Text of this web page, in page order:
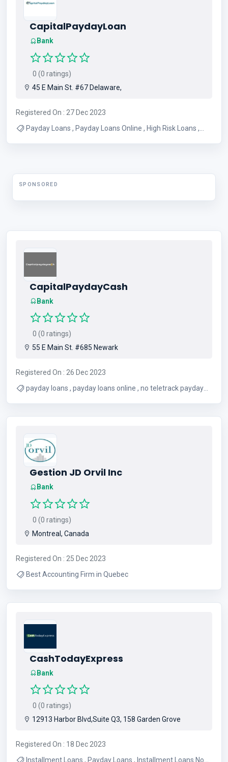
CapitalPaydayLoan
Bank
0 (0 ratings)
45 E Main St. #67 Delaware,
Registered On : 27 Dec 2023
Payday Loans , Payday Loans Online , High Risk Loans ,
SPONSORED
CapitalPaydayCash
Bank
0 (0 ratings)
55 E Main St. #685 Newark
Registered On : 26 Dec 2023
payday loans , payday loans online , no teletrack payday
Gestion JD Orvil Inc
Bank
0 (0 ratings)
Montreal, Canada
Registered On : 25 Dec 2023
Best Accounting Firm in Quebec
CashTodayExpress
Bank
0 (0 ratings)
12913 Harbor Blvd,Suite Q3, 158 Garden Grove
Registered On : 18 Dec 2023
Installment Loans , Payday Loans , Installment Loans No